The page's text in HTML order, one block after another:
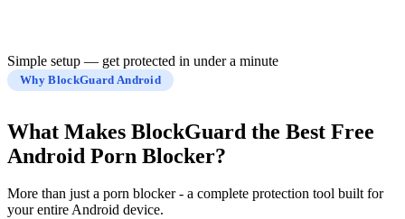
Simple setup — get protected in under a minute
Why BlockGuard Android
What Makes BlockGuard the Best Free
Android Porn Blocker?
More than just a porn blocker - a complete protection tool built for
your entire Android device.